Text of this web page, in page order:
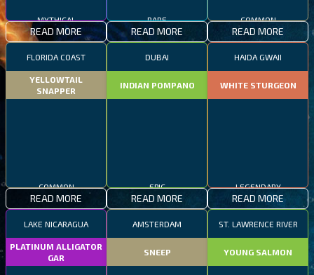
READ MORE READ MORE READ MORE
FLORIDA COAST
YELLOWTAIL
SNAPPER
READ MORE
DUBAI
INDIAN POMPANO
READ MORE
HAIDA GWAII
WHITE STURGEON
READ MORE
LAKE NICARAGUA
PLATINUM ALLIGATOR
GAR
AMSTERDAM
SNEEP
ST. LAWRENCE RIVER
YOUNG SALMON